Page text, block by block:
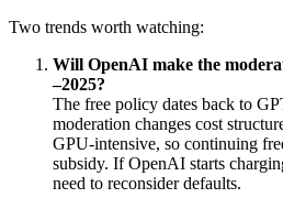
Two trends worth watching:
Will OpenAI make the
–2025?
The free policy dates back to
moderation changes cost
GPU‑intensive, so continuing
subsidy. If OpenAI starts
need to reconsider defaults.